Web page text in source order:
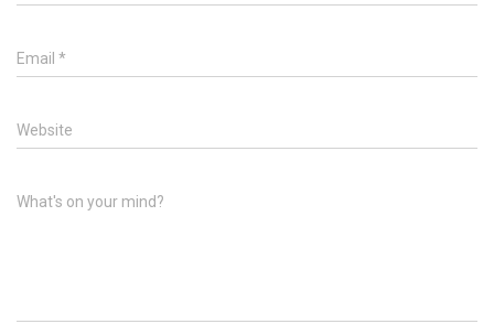
Email *
Website
What's on your mind?